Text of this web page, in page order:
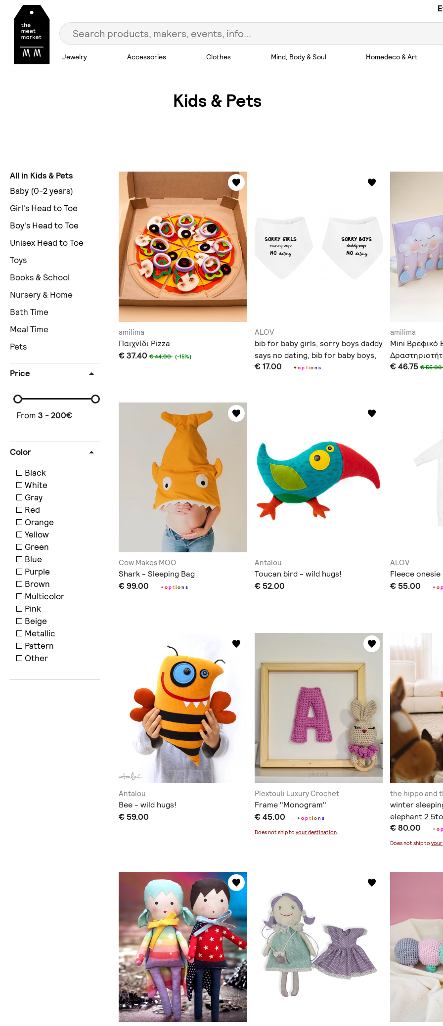
Jewelry Accessories Clothes Mind, Body & Soul Homedeco & Art
Kids & Pets
All in Kids & Pets
Baby (0-2 years)
Girl's Head to Toe
Boy's Head to Toe
Unisex Head to Toe
Toys
Books & School
Nursery & Home
Bath Time
Meal Time
Pets
Price
From 3 -200€
Color
Black
White
Gray
Red
Orange
Yellow
Green
Blue
Purple
Brown
Multicolor
Pink
Beige
Metallic
Pattern
Other
amilima
Παιχνίδι Pizza
€ 37.40€ 44.00 (-15%)
ALOV
bib for baby girls, sorry boys daddy
says no dating, bib for baby boys,
sorry girls mummy says no dating
€ 17.00 +option s
amilima
Mini Βρεφικό
€ 46.75€
Cow Makes MOO
Shark - Sleeping Bag
€ 99.00 +option s
Antalou
Toucan bird - wild hugs!
€ 52.00
ALOV
Fleece onesie
€ 55.00 +op
Antalou
Bee - wild hugs!
€ 59.00
Plextouli Luxury Crochet
Frame "Monogram"
€ 45.00 +option s
Does not ship to your destination.
the hippo and
winter
elephant
€ 80.00 +op
Does not ship to